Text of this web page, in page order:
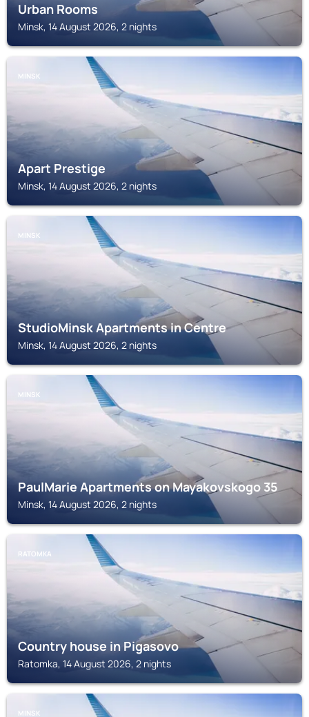
Urban Rooms
Minsk, 14 August 2026, 2 nights
MINSK
Apart Prestige
Minsk, 14 August 2026, 2 nights
MINSK
StudioMinsk Apartments in Centre
Minsk, 14 August 2026, 2 nights
MINSK
PaulMarie Apartments on Mayakovskogo 35
Minsk, 14 August 2026, 2 nights
RATOMKA
Country house in Pigasovo
Ratomka, 14 August 2026, 2 nights
MINSK